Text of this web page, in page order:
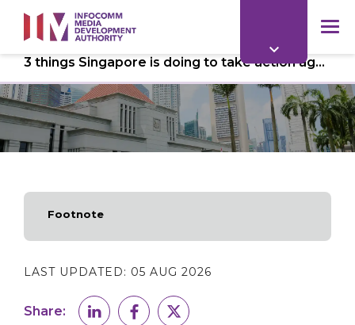
main
content
3 things Singapore is doing to take action against deepfakes
Footnote
LAST UPDATED: 05 AUG 2026
Share: